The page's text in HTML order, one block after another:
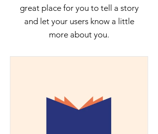
great place for you to tell a story
and let your users know a little
more about you.